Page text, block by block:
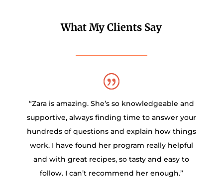
What My Clients Say
“Zara is amazing. She’s so knowledgeable and
supportive, always finding time to answer your
hundreds of questions and explain how things
work. I have found her program really helpful
and with great recipes, so tasty and easy to
follow. I can’t recommend her enough.”